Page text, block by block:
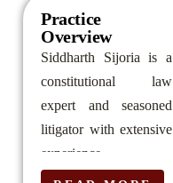
Practice
Overview
Siddharth Sijoria is a
constitutional law
expert and seasoned
litigator with extensive
experience
representing clients